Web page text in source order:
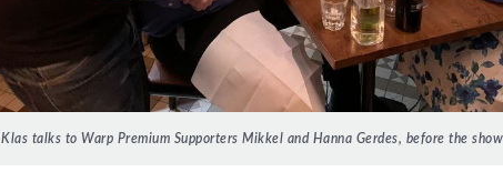
Klas talks to Warp Premium Supporters Mikkel and Hanna Gerdes, before the